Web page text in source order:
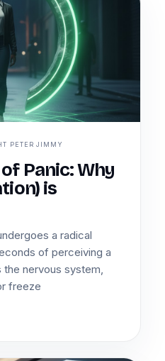
PETER JIMMY
Panic: Why
is
a radical
of perceiving a
nervous system,
freeze